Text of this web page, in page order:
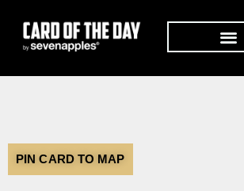
PIN CARD TO MAP